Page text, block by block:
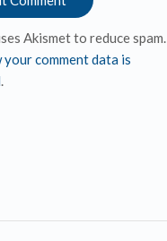
Akismet to reduce spam.
your comment data is
.